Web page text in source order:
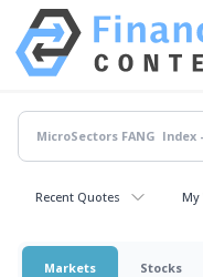
Recent Quotes My
Markets Stocks